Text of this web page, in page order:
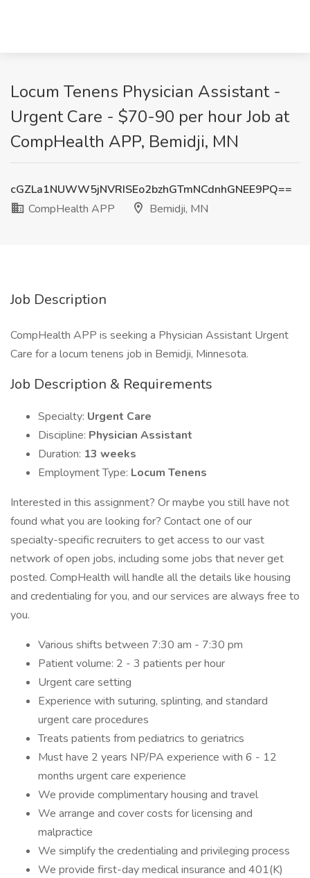
Locum Tenens Physician Assistant -
Urgent Care - $70-90 per hour Job at
CompHealth APP, Bemidji, MN
cGZLa1NUWW5jNVRISEo2bzhGTmNCdnhGNEE9PQ==
CompHealth APP
Bemidji, MN
Job Description
CompHealth APP is seeking a Physician Assistant Urgent
Care for a locum tenens job in Bemidji, Minnesota.
Job Description & Requirements
Specialty: Urgent Care
Discipline: Physician Assistant
Duration: 13 weeks
Employment Type: Locum Tenens
Interested in this assignment? Or maybe you still have not
found what you are looking for? Contact one of our
specialty-specific recruiters to get access to our vast
network of open jobs, including some jobs that never get
posted. CompHealth will handle all the details like housing
and credentialing for you, and our services are always free to
you.
Various shifts between 7:30 am - 7:30 pm
Patient volume: 2 - 3 patients per hour
Urgent care setting
Experience with suturing, splinting, and standard
urgent care procedures
Treats patients from pediatrics to geriatrics
Must have 2 years NP/PA experience with 6 - 12
months urgent care experience
We provide complimentary housing and travel
We arrange and cover costs for licensing and
malpractice
We simplify the credentialing and privileging process
We provide first-day medical insurance and 401(K)